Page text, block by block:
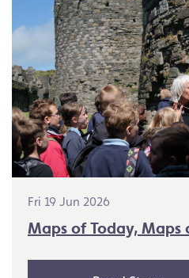
Fri 19 Jun 2026
Maps of Today, Maps